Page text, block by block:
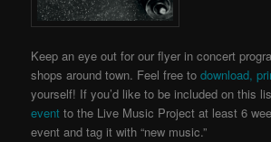
Keep an eye out for our flyer in concert
shops around town. Feel free todownload,
yourself! If you’d like to be included on this
event to the Live Music Projectat least 6
event and tag it with “new music.”